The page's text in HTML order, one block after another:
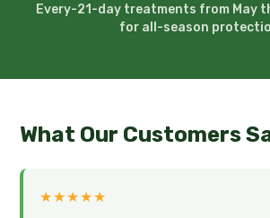
Every-21-day treatments from May
for all-season
What Our Customers
★★★★★